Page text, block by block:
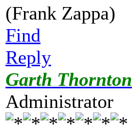
(Frank Zappa)
Find
Reply
Garth Thornton
Administrator